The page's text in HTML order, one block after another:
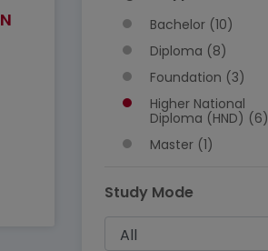
Bachelor (10)
Diploma (8)
Foundation (3)
Higher National
Diploma (HND) (6)
Master (1)
Study Mode